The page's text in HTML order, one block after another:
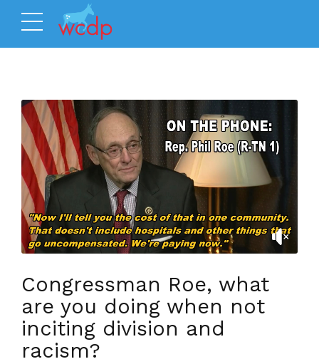
Congressman Roe, what
are you doing when not
inciting division and
racism?